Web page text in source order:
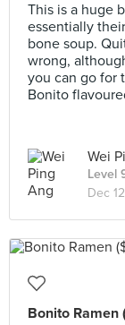
This is a huge
essentially
bone soup.
wrong,
you can go for
Bonito
Wei
Level
Dec
Bonito Ramen